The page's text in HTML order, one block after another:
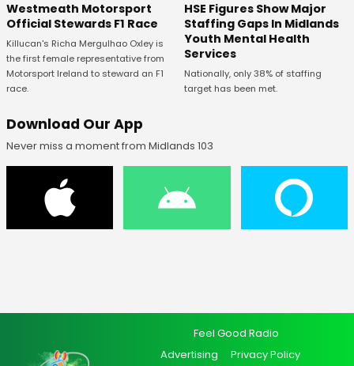
Westmeath Motorsport
Official Stewards F1 Race
Killucan's Richa Mergulhao Oxley is
the first female representative from
Motorsport Ireland to steward an F1
race.
HSE Figures Show Major
Staffing Gaps In Midlands
Youth Mental Health
Services
Nationally, only 38% of staffing
target has been met.
Download Our App
Never miss a moment from Midlands 103
Feel Good Radio
Advertising
Privacy Policy